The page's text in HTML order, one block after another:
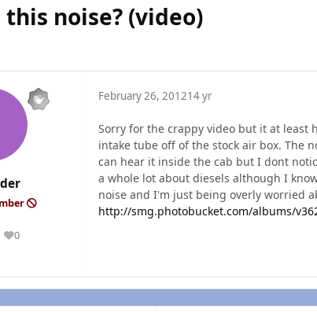
noise? (video)
0
Reputation
February 26, 201214 yr
Sorry for the crappy video but it at least
intake tube off of the stock air box. The
can hear it inside the cab but I dont
a whole lot about diesels although I
noise and I'm just being overly worried
http://smg.photobucket.com/albums/